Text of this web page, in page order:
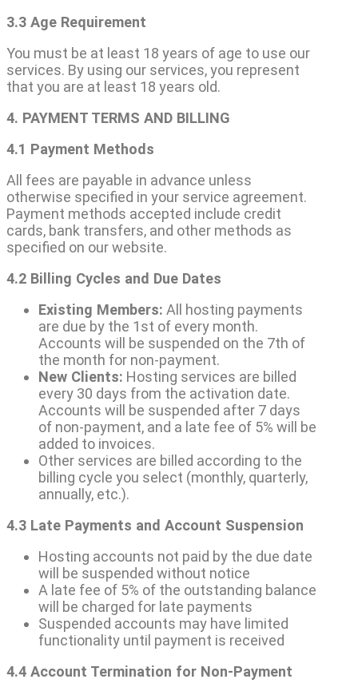
3.3 Age Requirement
You must be at least 18 years of age to use our
services. By using our services, you represent
that you are at least 18 years old.
4. PAYMENT TERMS AND BILLING
4.1 Payment Methods
All fees are payable in advance unless
otherwise specified in your service agreement.
Payment methods accepted include credit
cards, bank transfers, and other methods as
specified on our website.
4.2 Billing Cycles and Due Dates
Existing Members: All hosting payments
are due by the 1st of every month.
Accounts will be suspended on the 7th of
the month for non-payment.
New Clients: Hosting services are billed
every 30 days from the activation date.
Accounts will be suspended after 7 days
of non-payment, and a late fee of 5% will be
added to invoices.
Other services are billed according to the
billing cycle you select (monthly, quarterly,
annually, etc.).
4.3 Late Payments and Account Suspension
Hosting accounts not paid by the due date
will be suspended without notice
A late fee of 5% of the outstanding balance
will be charged for late payments
Suspended accounts may have limited
functionality until payment is received
4.4 Account Termination for Non-Payment